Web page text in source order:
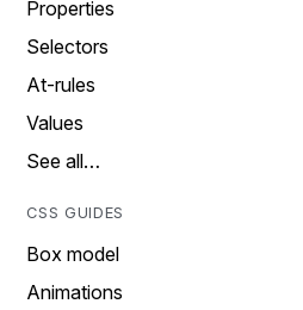
Properties
Selectors
At-rules
Values
See all…
CSS GUIDES
Box model
Animations